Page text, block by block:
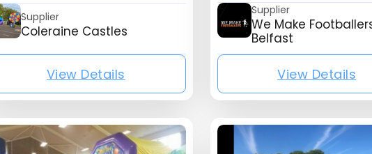
Supplier
Coleraine Castles
{mb_listing_listing_company_name}
View Details
Supplier
We Make
Belfast
View Details